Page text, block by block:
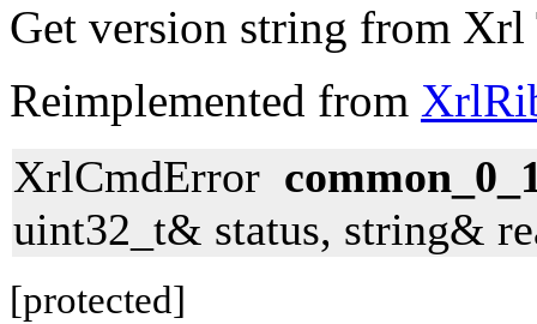
Get version string from Xrl
Reimplemented from
XrlCmdError
uint32_t& status, string&
[protected]